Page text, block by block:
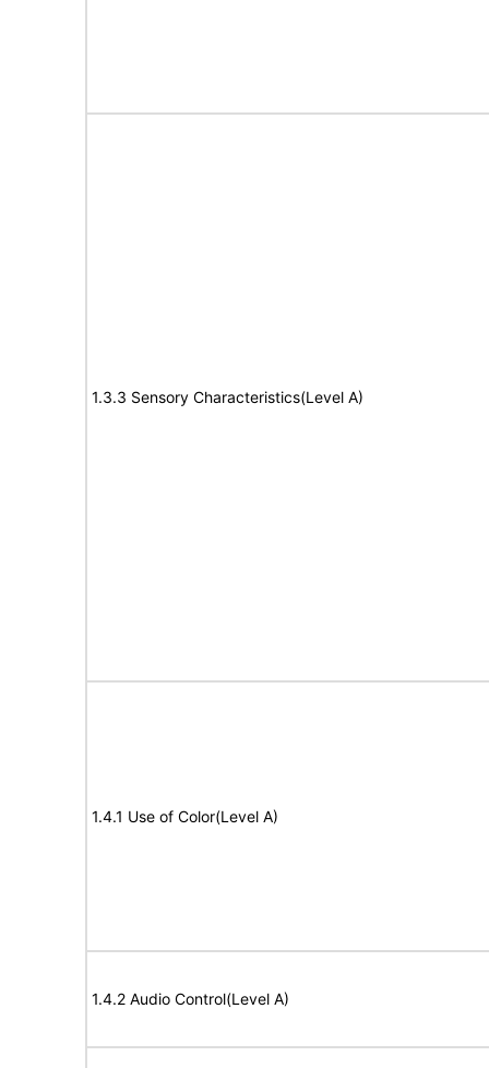
1.3.3 Sensory Characteristics(Level A)
1.4.1 Use of Color(Level A)
1.4.2 Audio Control(Level A)